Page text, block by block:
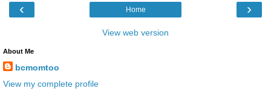
‹ ›
Home
View web version
About Me
bcmomtoo
View my complete profile